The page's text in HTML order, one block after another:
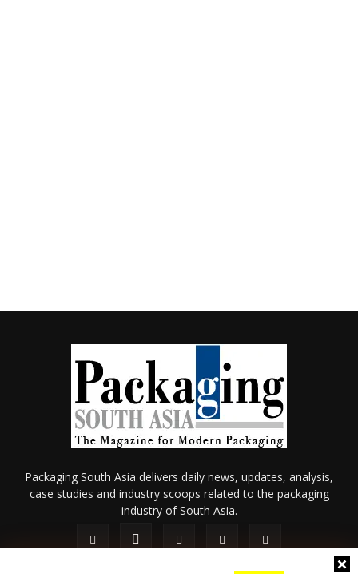
Packaging South Asia delivers daily news, updates, analysis,
case studies and industry scoops related to the packaging
industry of South Asia.